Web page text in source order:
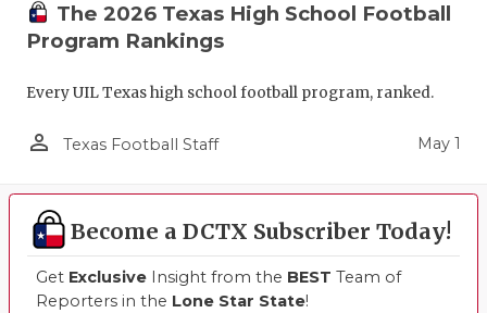
The 2026 Texas High School Football
Program Rankings
Every UIL Texas high school football program, ranked.
person_outline Texas Football Staff May 1
Become a DCTX Subscriber Today!
Get Exclusive Insight from the BEST Team of
Reporters in the Lone Star State!